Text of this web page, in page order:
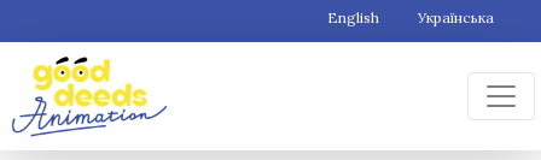
English Українська